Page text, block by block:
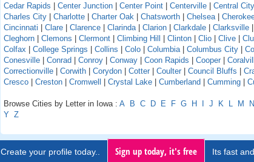
Cedar Rapids | Center Junction | Center Point | Centerville | Central City
Charles City | Charlotte | Charter Oak | Chatsworth | Chelsea |
Cincinnati | Clare | Clarence | Clarinda | Clarion | Clarkdale | Clarksville |
Cleghorn | Clemons | Clermont | Climbing Hill | Clinton | Clio | Clive |
Colfax | College Springs | Collins | Colo | Columbia | Columbus City |
Conesville | Conrad | Conroy | Conway | Coon Rapids | Cooper |
Correctionville | Corwith | Corydon | Cotter | Coulter | Council Bluffs |
Cresco | Creston | Cromwell | Crystal Lake | Cumberland | Cumming |
Browse Cities by Letter in Iowa : A B C D E F G H I J K L M N
Y Z
Create your profile today.. Sign up today, it's free Its fast